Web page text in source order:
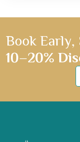
Book Early,
10–20%